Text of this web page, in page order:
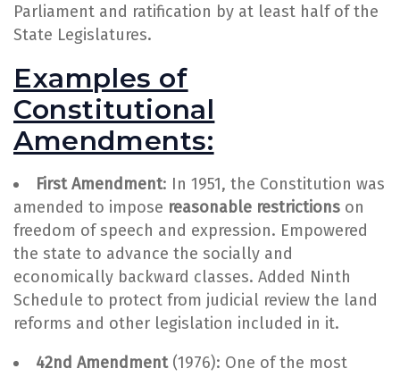
Parliament and ratification by at least half of the
State Legislatures.
Examples of
Constitutional
Amendments:
First Amendment: In 1951, the Constitution was
amended to impose reasonable restrictions on
freedom of speech and expression. Empowered
the state to advance the socially and
economically backward classes. Added Ninth
Schedule to protect from judicial review the land
reforms and other legislation included in it.
42nd Amendment(1976): One of the most